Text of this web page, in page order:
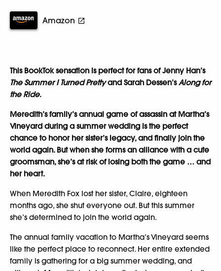
Amazon
This BookTok sensation is perfect for fans of Jenny Han’s
The Summer I Turned Prettyand Sarah Dessen’sAlong for
the Ride.
Meredith’s family’s annual game of assassin at Martha’s
Vineyard during a summer wedding is the perfect
chance to honor her sister’s legacy, and finally join the
world again. But when she forms an alliance with a cute
groomsman, she’s at risk of losing both the game … and
her heart.
When Meredith Fox lost her sister, Claire, eighteen
months ago, she shut everyone out. But this summer
she’s determined to join the world again.
The annual family vacation to Martha’s Vineyard seems
like the perfect place to reconnect. Her entire extended
family is gathering for a big summer wedding, and